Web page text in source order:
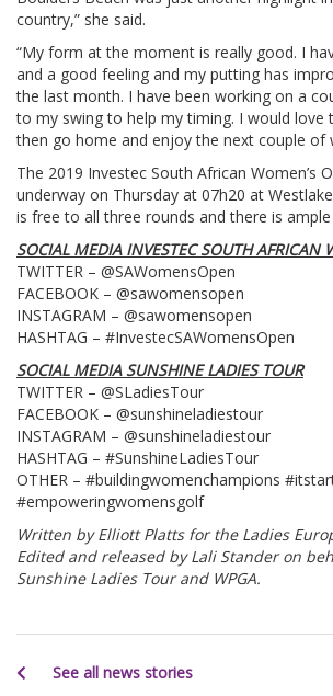
country,” she said.
“My form at the moment is really good. I
and a good feeling and my putting has
the last month. I have been working on a
to my swing to help my timing. I would love
then go home and enjoy the next couple of
The 2019 Investec South African Women’s
underway on Thursday at 07h20 at
is free to all three rounds and there is ample
SOCIAL MEDIA INVESTEC SOUTH AFRICAN
TWITTER – @SAWomensOpen
FACEBOOK – @sawomensopen
INSTAGRAM – @sawomensopen
HASHTAG – #InvestecSAWomensOpen
SOCIAL MEDIA SUNSHINE LADIES TOUR
TWITTER – @SLadiesTour
FACEBOOK – @sunshineladiestour
INSTAGRAM – @sunshineladiestour
HASHTAG – #SunshineLadiesTour
OTHER – #buildingwomenchampions
#empoweringwomensgolf
Written by Elliott Platts for the Ladies
Edited and released by Lali Stander on
Sunshine Ladies Tour and WPGA.
See all news stories